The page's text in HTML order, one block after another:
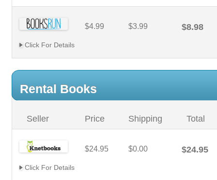
$4.99 $3.99 $8.98
Click For Details
Rental Books
Seller Price Shipping Total
$24.95 $0.00 $24.95
Click For Details